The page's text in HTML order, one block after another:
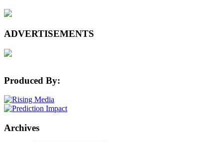
ADVERTISEMENTS
Produced By:
Archives